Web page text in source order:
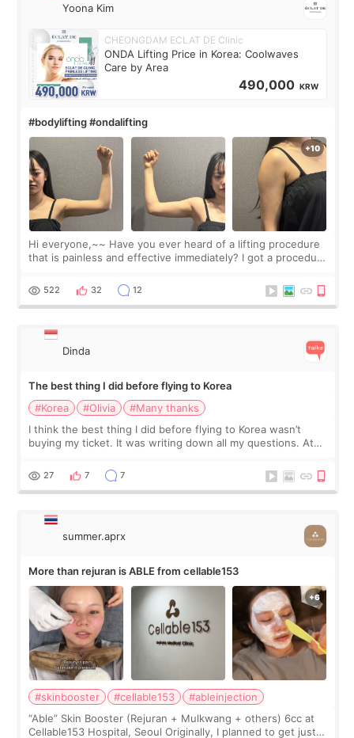
Yoona Kim
CHEONGDAM ECLAT DE Clinic
ONDA Lifting Price in Korea: Coolwaves
Care by Area
490,000 KRW
#bodylifting #ondalifting
Hi everyone,~~ Have you ever heard of a lifting procedure
that is painless and effective immediately? I got a procedure
since I work as a
522 32 12
Dinda
The best thing I did before flying to Korea
#Korea
#Olivia
#Many thanks
I think the best thing I did before flying to Korea wasn’t
buying my ticket. It was writing down all my questions. At
too much… wkwkwk
27 7 7
summer.aprx
More than rejuran is ABLE from cellable153
#skinbooster #cellable153
#ableinjection
“Able” Skin Booster (Rejuran + Mulkwang + others) 6cc at
Cellable153 Hospital, Seoul Originally, I planned to get just